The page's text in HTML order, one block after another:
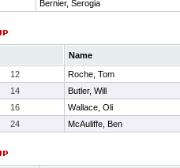
Bernier, Serogia
Name
12 Roche, Tom
14 Butler, Will
16 Wallace, Oli
24 McAuliffe, Ben